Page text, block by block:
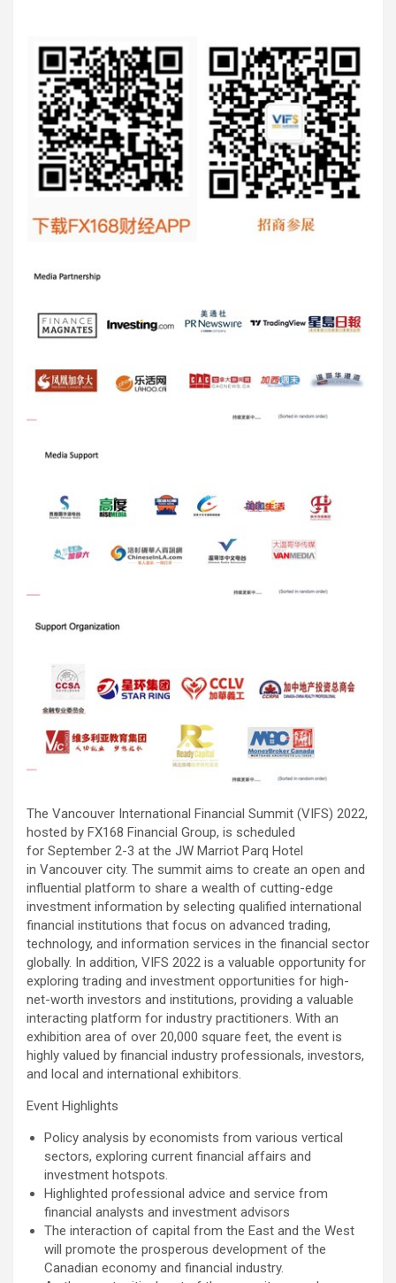
The Vancouver International Financial Summit (VIFS) 2022,
hosted by FX168 Financial Group, is scheduled
for September 2-3 at the JW Marriot Parq Hotel
in Vancouver city. The summit aims to create an open and
influential platform to share a wealth of cutting-edge
investment information by selecting qualified international
financial institutions that focus on advanced trading,
technology, and information services in the financial sector
globally. In addition, VIFS 2022 is a valuable opportunity for
exploring trading and investment opportunities for high-
net-worth investors and institutions, providing a valuable
interacting platform for industry practitioners. With an
exhibition area of over 20,000 square feet, the event is
highly valued by financial industry professionals, investors,
and local and international exhibitors.
Event Highlights
Policy analysis by economists from various vertical
sectors, exploring current financial affairs and
investment hotspots.
Highlighted professional advice and service from
financial analysts and investment advisors
The interaction of capital from the East and the West
will promote the prosperous development of the
Canadian economy and financial industry.